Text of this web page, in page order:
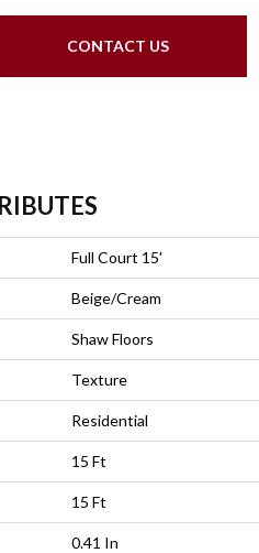
CONTACT US
Full Court 15'
Beige/Cream
Shaw Floors
Texture
Residential
15 Ft
15 Ft
0.41 In